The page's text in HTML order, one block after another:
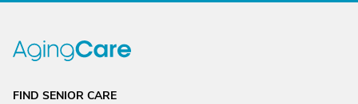
FIND SENIOR CARE